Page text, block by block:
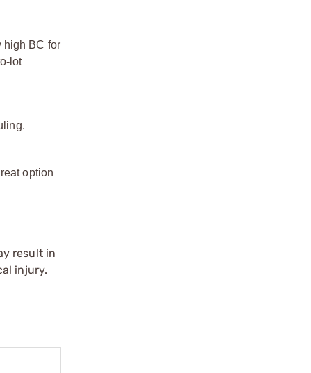
high BC for
lot
option
result in
injury.